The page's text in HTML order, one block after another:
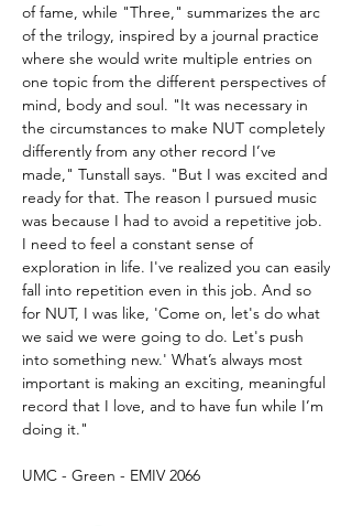
of fame, while "Three," summarizes the arc
of the trilogy, inspired by a journal practice
where she would write multiple entries on
one topic from the different perspectives of
mind, body and soul. "It was necessary in
the circumstances to make NUT completely
differently from any other record I’ve
made," Tunstall says. "But I was excited and
ready for that. The reason I pursued music
was because I had to avoid a repetitive job.
I need to feel a constant sense of
exploration in life. I've realized you can easily
fall into repetition even in this job. And so
for NUT, I was like, 'Come on, let's do what
we said we were going to do. Let's push
into something new.' What’s always most
important is making an exciting, meaningful
record that I love, and to have fun while I’m
doing it."
UMC - Green - EMIV 2066